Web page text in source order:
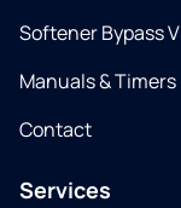
Softener Bypass
Manuals & Timers
Contact
Services